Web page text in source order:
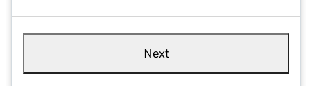
Next